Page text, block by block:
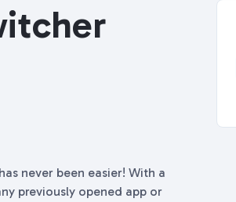
never been easier! With a
previously opened app or